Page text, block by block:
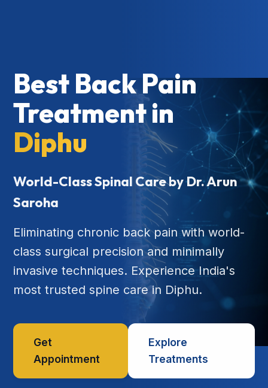
Best Back Pain
Treatment in
Diphu
World-Class Spinal Care by Dr. Arun
Saroha
Eliminating chronic back pain with world-
class surgical precision and minimally
invasive techniques. Experience India's
most trusted spine care in Diphu.
Get
Appointment
Explore
Treatments